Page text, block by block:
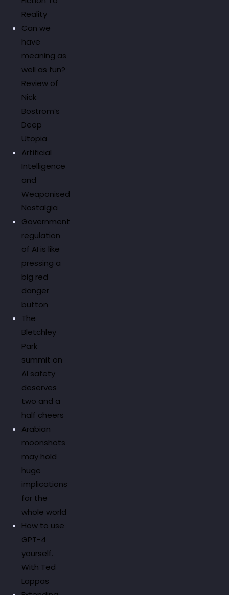
Reality
Can we
have
meaning as
well as fun?
Review of
Nick
Bostrom’s
Deep
Utopia
Artificial
Intelligence
and
Weaponised
Nostalgia
Government
regulation
of AI is like
pressing a
big red
danger
button
The
Bletchley
Park
summit on
AI safety
deserves
two and a
half cheers
Arabian
moonshots
may hold
huge
implications
for the
whole world
How to use
GPT-4
yourself.
With Ted
Lappas